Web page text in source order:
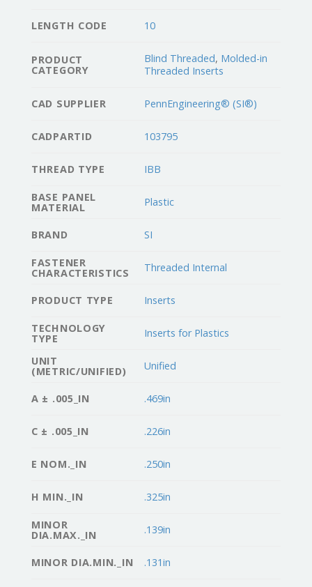
LENGTH CODE 10
PRODUCT
CATEGORY
Blind Threaded, Molded-in
Threaded Inserts
CAD SUPPLIER PennEngineering® (SI®)
CADPARTID 103795
THREAD TYPE IBB
BASE PANEL
MATERIAL Plastic
BRAND SI
FASTENER
CHARACTERISTICS Threaded Internal
PRODUCT TYPE Inserts
TECHNOLOGY
TYPE Inserts for Plastics
UNIT
(METRIC/UNIFIED) Unified
A ± .005_IN .469in
C ± .005_IN .226in
E NOM._IN .250in
H MIN._IN .325in
MINOR
DIA.MAX._IN .139in
MINOR DIA.MIN._IN .131in